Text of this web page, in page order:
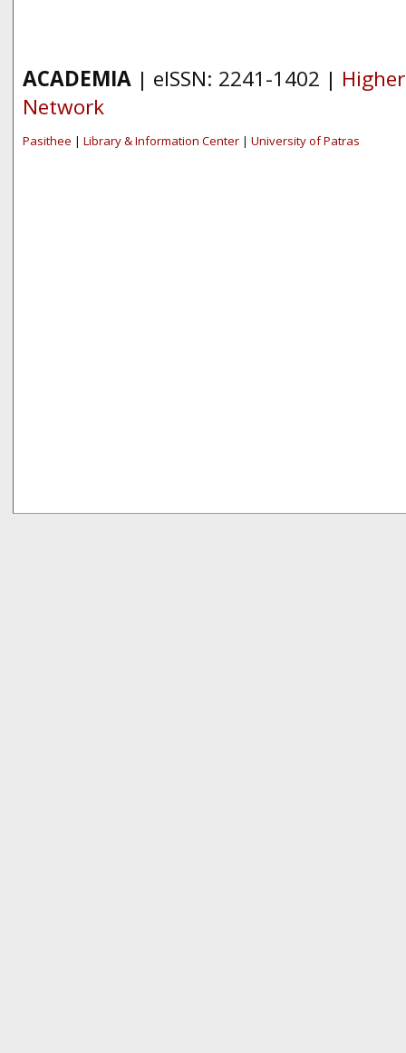
ACADEMIA | eISSN: 2241-1402 |
Network
Pasithee | Library & Information Center | University of Patras